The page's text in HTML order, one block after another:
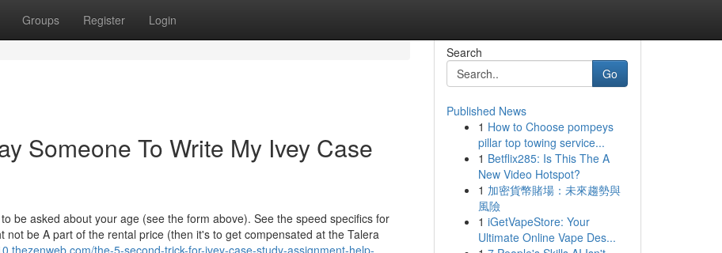
Groups Register Login
Someone To Write My Ivey Case
be asked about your age (see the form above). See the speed specifics for
be A part of the rental price (then it's to get compensated at the Talera
the-5-second-trick-for-ivey-case-study-assignment-help-
Search
Go
Published News
1 How to Choose pompeys
pillar top towing service...
1 Betflix285: Is This The A
New Video Hotspot?
1 加密貨幣賭場：未來趨勢與
風險
1 iGetVapeStore: Your
Ultimate Online Vape Des...